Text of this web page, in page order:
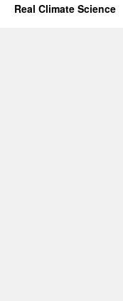
Real Climate Science